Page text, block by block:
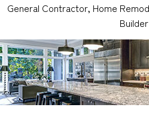
General Contractor, Home
Builder